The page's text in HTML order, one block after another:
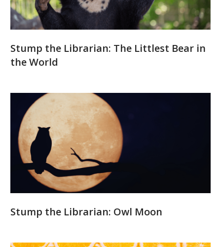
Stump the Librarian: The Littlest Bear in
the World
Stump the Librarian: Owl Moon